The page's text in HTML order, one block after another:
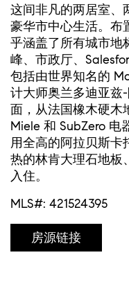
这间非凡的两居室、
豪华市中心生活。布
乎涵盖了所有城市
峰、市政厅、
包括由世界知名的
计大师奥兰多迪亚兹
面，从法国橡木硬木
Miele 和 SubZero 电
用全高的阿拉贝斯卡
热的林肯大理石地板
入住。
MLS#: 421524395
房源链接